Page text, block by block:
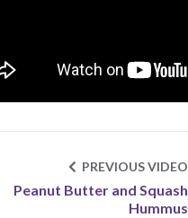
PREVIOUS VIDEO
Peanut Butter and Squash
Hummus